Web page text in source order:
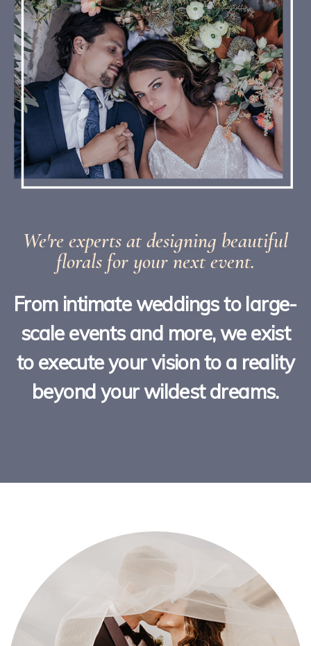
We're experts at designing beautiful
florals for your next event.
From intimate weddings to large-
scale events and more, we exist
to execute your vision to a reality
beyond your wildest dreams.